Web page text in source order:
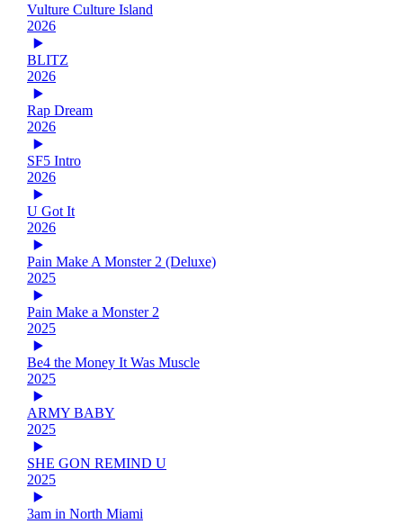
Vulture Culture Island
2026
BLITZ
2026
Rap Dream
2026
SF5 Intro
2026
U Got It
2026
Pain Make A Monster 2 (Deluxe)
2025
Pain Make a Monster 2
2025
Be4 the Money It Was Muscle
2025
ARMY BABY
2025
SHE GON REMIND U
2025
3am in North Miami